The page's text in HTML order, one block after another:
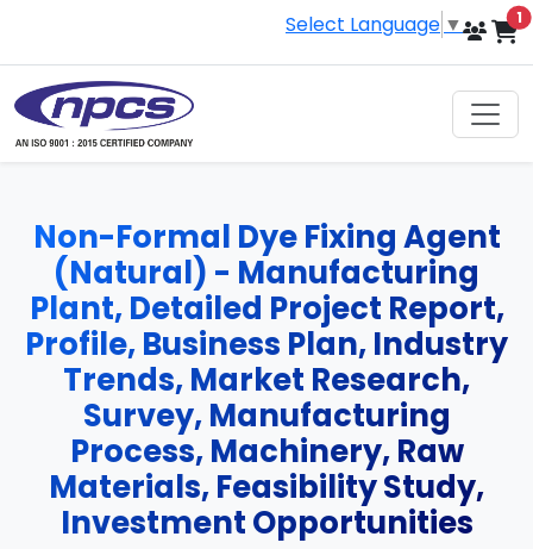
Select Language ▼ 1
Non-Formal Dye Fixing Agent
(Natural) - Manufacturing
Plant, Detailed Project Report,
Profile, Business Plan, Industry
Trends, Market Research,
Survey, Manufacturing
Process, Machinery, Raw
Materials, Feasibility Study,
Investment Opportunities